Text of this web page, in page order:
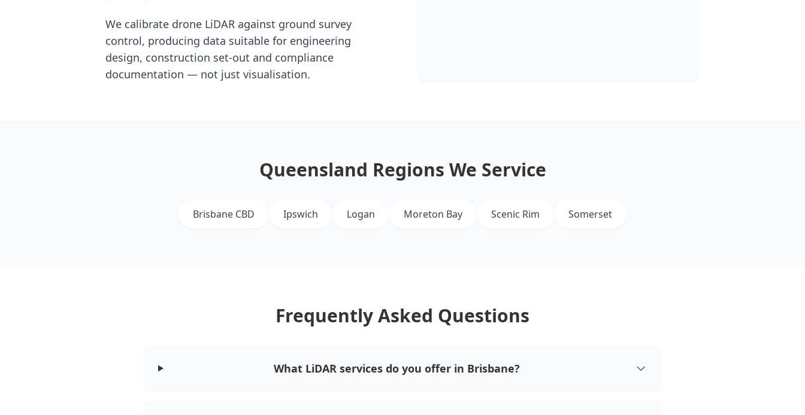
We calibrate drone LiDAR against ground survey
control, producing data suitable for engineering
design, construction set-out and compliance
documentation — not just visualisation.
Queensland Regions We Service
Brisbane CBD Ipswich Logan Moreton Bay Scenic Rim Somerset
Frequently Asked Questions
What LiDAR services do you offer in Brisbane?